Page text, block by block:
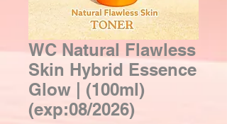
WC Natural Flawless
Skin Hybrid Essence
Glow | (100ml)
(exp:08/2026)